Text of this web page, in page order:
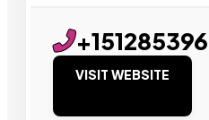
VISIT WEBSITE